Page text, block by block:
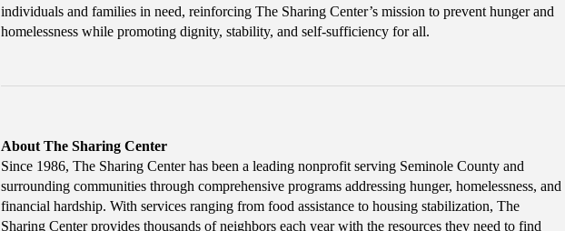
individuals and families in need, reinforcing The Sharing Center’s mission to prevent hunger and
homelessness while promoting dignity, stability, and self-sufficiency for all.
About The Sharing Center
Since 1986, The Sharing Center has been a leading nonprofit serving Seminole County and
surrounding communities through comprehensive programs addressing hunger, homelessness, and
financial hardship. With services ranging from food assistance to housing stabilization, The
Sharing Center provides thousands of neighbors each year with the resources they need to find